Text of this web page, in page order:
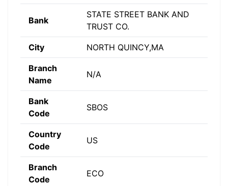
Bank
STATE STREET BANK AND
TRUST CO.
City NORTH QUINCY,MA
Branch
Name
N/A
Bank
Code
SBOS
Country
Code
US
Branch
Code
ECO